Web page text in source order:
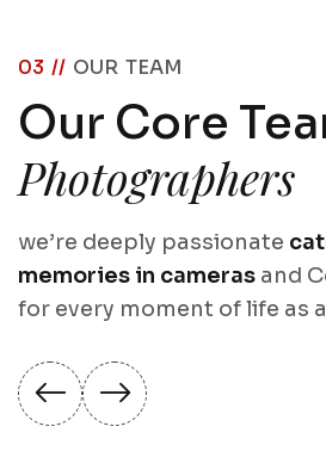
03 // OUR TEAM
Our Core
Photographers
we’re deeply passionate
memories in cameras and
for every moment of life as